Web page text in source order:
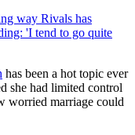
way Rivals has
'I tend to go quite
has been a hot topic ever
she had limited control
worried marriage could